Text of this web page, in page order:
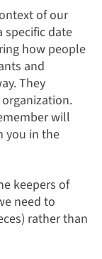
of our
specific date
how people
and
They
will
you in the
keepers of
need to
rather than